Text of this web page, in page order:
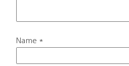
Name *